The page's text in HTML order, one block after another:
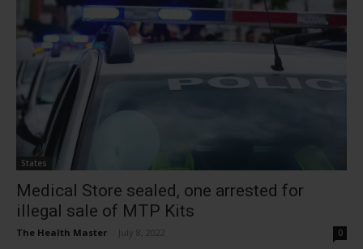
States
Medical Store sealed, one arrested for
illegal sale of MTP Kits
The Health Master July 8, 2022 0